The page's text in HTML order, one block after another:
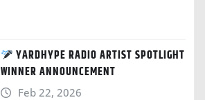
YARDHYPE RADIO ARTIST SPOTLIGHT
WINNER ANNOUNCEMENT
Feb 22, 2026